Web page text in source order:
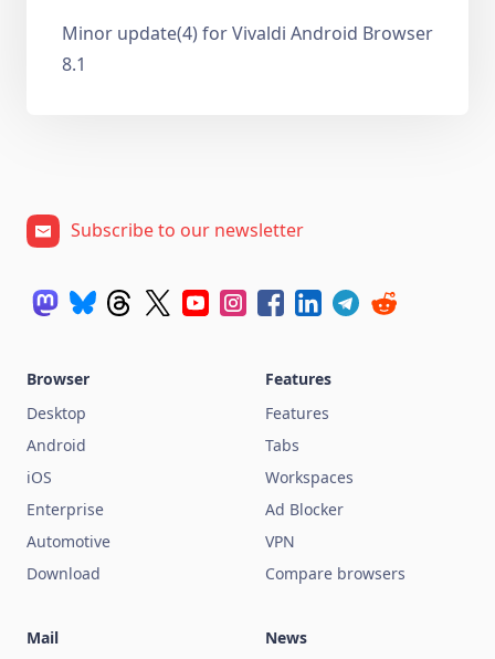
Minor update(4) for Vivaldi Android Browser
8.1
Subscribe to our newsletter
Browser
Desktop
Android
iOS
Enterprise
Automotive
Download
Features
Features
Tabs
Workspaces
Ad Blocker
VPN
Compare browsers
Mail
News